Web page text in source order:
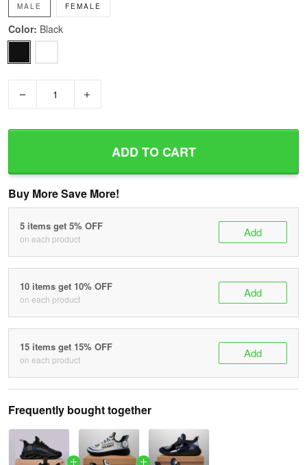
MALE FEMALE
Color: Black
ADD TO CART
Buy More Save More!
5 items get 5% OFF
on each product Add
10 items get 10% OFF
on each product Add
15 items get 15% OFF
on each product Add
Frequently bought together